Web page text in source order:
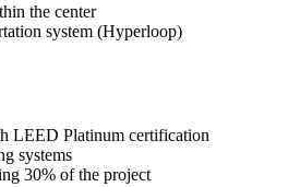
the center
system (Hyperloop)
LEED Platinum certification
systems
30% of the project